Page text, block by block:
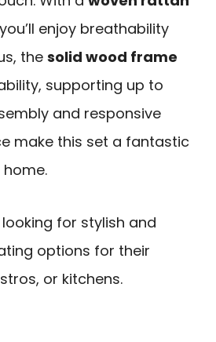
enjoy breathability
the solid wood frame
supporting up to
and responsive
make this set a fantastic
for stylish and
options for their
or kitchens.